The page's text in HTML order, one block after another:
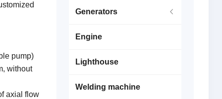
pump)
without
axial flow
Generators
Engine
Lighthouse
Welding machine